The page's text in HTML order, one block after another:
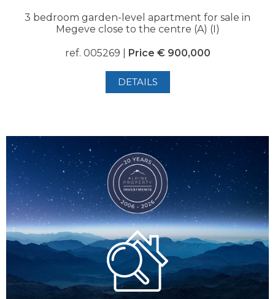
3 bedroom garden-level apartment for sale in
Megeve close to the centre (A) (I)
ref. 005269 | Price € 900,000
DETAILS